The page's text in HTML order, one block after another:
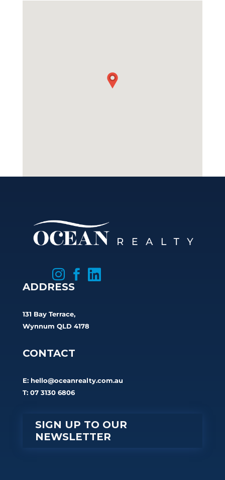
 

ADDRESS
131 Bay Terrace,
Wynnum QLD 4178
CONTACT
E: hello@oceanrealty.com.au
T: 07 3130 6806
SIGN UP TO OUR
NEWSLETTER